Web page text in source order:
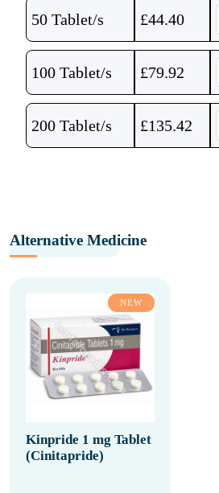
50 Tablet/s £44.40
100 Tablet/s £79.92
200 Tablet/s £135.42
Alternative Medicine
NEW
Kinpride 1 mg Tablet
(Cinitapride)